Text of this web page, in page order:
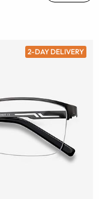
2-DAY DELIVERY